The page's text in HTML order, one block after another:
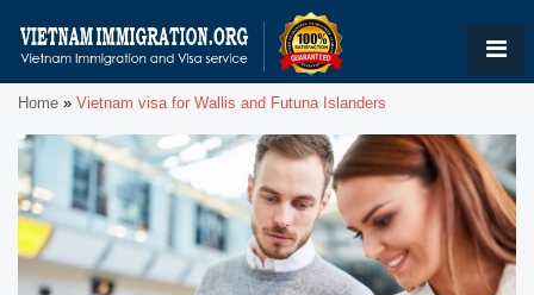
Home » Vietnam visa for Wallis and Futuna Islanders